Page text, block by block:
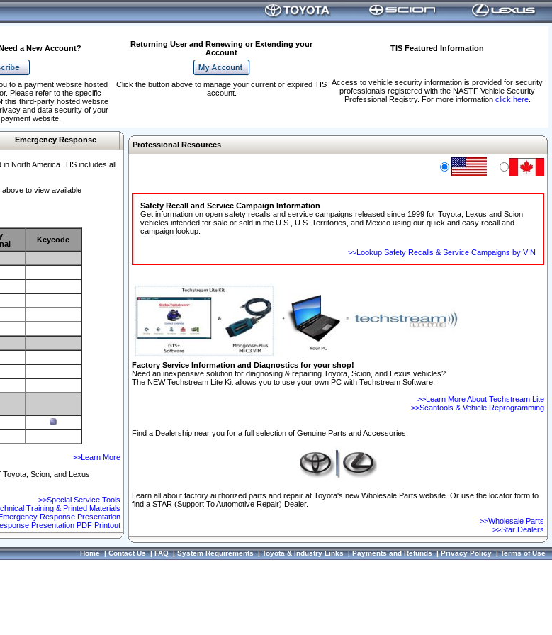
a New Account?
Returning User and Renewing or Extending your
Account
TIS Featured Information
Access to vehicle security information is provided for security
professionals registered with the NASTF Vehicle Security
Professional Registry. For more information click here.
to a payment website hosted
Please refer to the specific
this third-party hosted website
and data security of your
website.
Click the button above to manage your current or expired TIS
account.
Emergency Response
North America. TIS includes all
to view available
Keycode
>>Learn More
Scion, and Lexus
>>Special Service Tools
Training & Printed Materials
Response Presentation
Presentation PDF Printout
Professional Resources
Safety Recall and Service Campaign Information
Get information on open safety recalls and service campaigns released since 1999 for Toyota, Lexus and Scion
vehicles intended for sale or sold in the U.S., U.S. Territories, and Mexico using our quick and easy recall and
campaign lookup:
>>Lookup Safety Recalls & Service Campaigns by VIN
Factory Service Information and Diagnostics for your shop!
Need an inexpensive solution for diagnosing & repairing Toyota, Scion, and Lexus vehicles?
The NEW Techstream Lite Kit allows you to use your own PC with Techstream Software.
>>Learn More About Techstream Lite
>>Scantools & Vehicle Reprogramming
Find a Dealership near you for a full selection of Genuine Parts and Accessories.
Learn all about factory authorized parts and repair at Toyota's new Wholesale Parts website. Or use the locator form to
find a STAR (Support To Automotive Repair) Dealer.
>>Wholesale Parts
>>Star Dealers
Home|Contact Us|FAQ|System Requirements|Toyota & Industry Links|Payments and Refunds|Privacy Policy|Terms of Use